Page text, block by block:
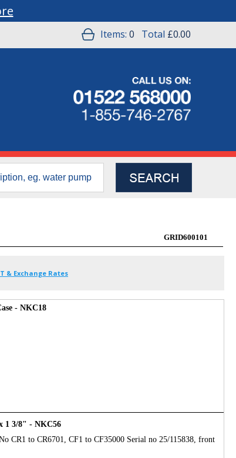
Items: 0 Total £0.00
GRID600101
& Exchange Rates
- NKC18
1 3/8" - NKC56
CR1 to CR6701, CF1 to CF35000 Serial no 25/115838, front